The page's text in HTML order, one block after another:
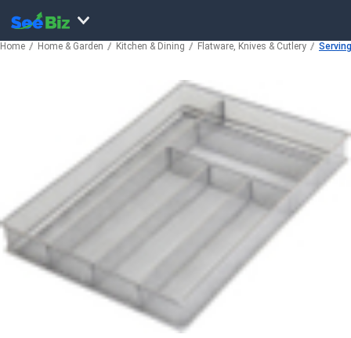
Home Home & Garden Kitchen & Dining Flatware, Knives & Cutlery